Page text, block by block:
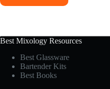
Best Mixology Resources
Best Glassware
Bartender Kits
Best Books